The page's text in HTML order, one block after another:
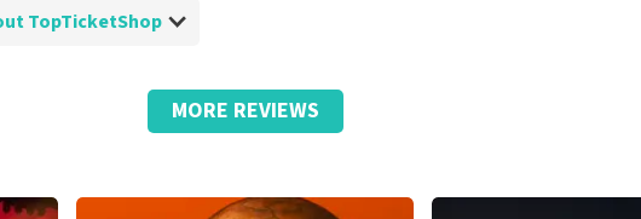
TopTicketShop
and are so much more expensive than the original price.
MORE REVIEWS